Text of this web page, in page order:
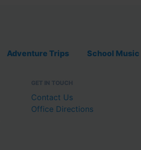
Adventure Trips School Music
GET IN TOUCH
Contact Us
Office Directions